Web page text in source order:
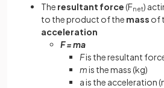
The resultant force(Fnet)
to the product of the mass of
acceleration
F = ma
Fis the resultant
mis the mass (kg)
a is the acceleration